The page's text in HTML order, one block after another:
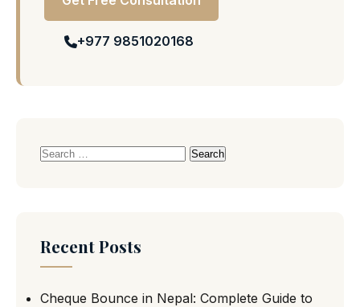
+977 9851020168
Search
Recent Posts
Cheque Bounce in Nepal: Complete Guide to